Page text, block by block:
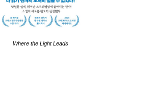
Where the Light Leads